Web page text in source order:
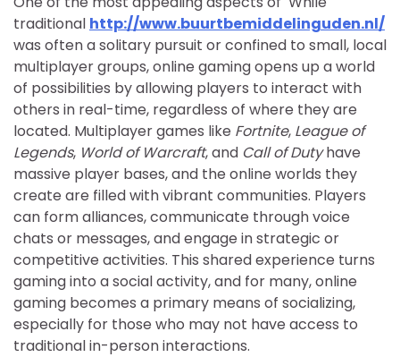
traditional http://www.buurtbemiddelinguden.nl/
was often a solitary pursuit or confined to small, local
multiplayer groups, online gaming opens up a world
of possibilities by allowing players to interact with
others in real-time, regardless of where they are
located. Multiplayer games like Fortnite, League of
Legends, World of Warcraft, and Call of Dutyhave
massive player bases, and the online worlds they
create are filled with vibrant communities. Players
can form alliances, communicate through voice
chats or messages, and engage in strategic or
competitive activities. This shared experience turns
gaming into a social activity, and for many, online
gaming becomes a primary means of socializing,
especially for those who may not have access to
traditional in-person interactions.